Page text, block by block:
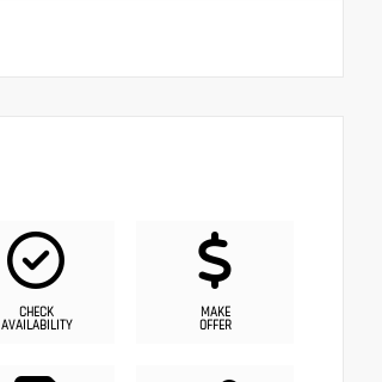
CHECK
AVAILABILITY
MAKE
OFFER